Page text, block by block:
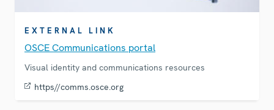
EXTERNAL LINK
OSCE Communications portal
Visual identity and communications resources
https//comms.osce.org